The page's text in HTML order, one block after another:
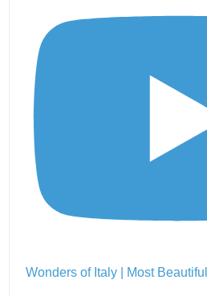
Wonders of Italy | Most